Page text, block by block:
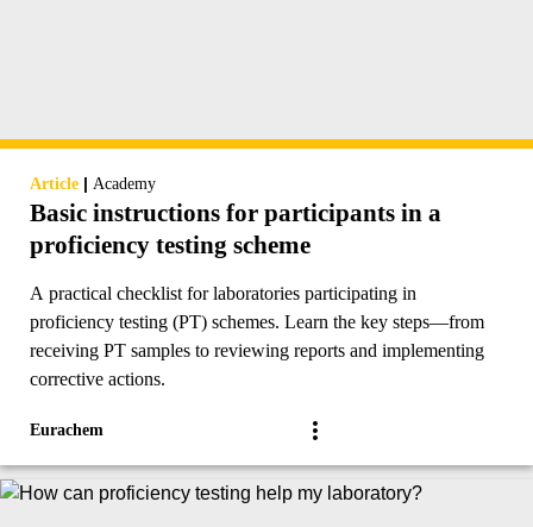
Article | Academy
Basic instructions for participants in a
proficiency testing scheme
A practical checklist for laboratories participating in
proficiency testing (PT) schemes. Learn the key steps—from
receiving PT samples to reviewing reports and implementing
corrective actions.
Eurachem